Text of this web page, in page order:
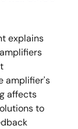
explains
amplifier's
affects
to